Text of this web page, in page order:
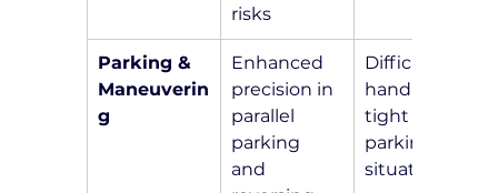
risks
Parking &
Maneuverin
g
Enhanced
precision in
parallel
parking
and
Difficulty in
handling
tight
parking
situations